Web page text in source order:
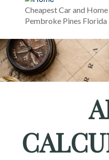
Cheapest Car and
Pembroke Pines Florida